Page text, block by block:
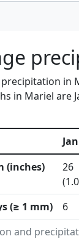
in
in Mariel are
and
Jan
(inches)
26
(≥ 1 mm)
6